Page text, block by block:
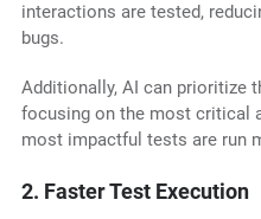
interactions are tested,
bugs.
Additionally, AI can prioritize
focusing on the most critical
most impactful tests are run
2. Faster Test Execution